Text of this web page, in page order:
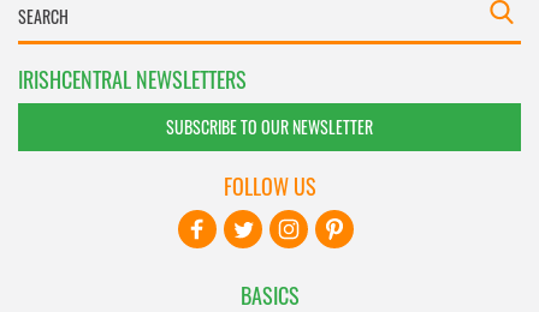
IRISHCENTRAL NEWSLETTERS
SUBSCRIBE TO OUR NEWSLETTER
BASICS
FOLLOW US